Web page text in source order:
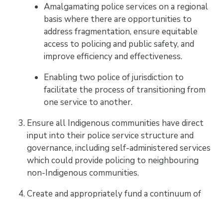
Amalgamating police services on a regional
basis where there are opportunities to
address fragmentation, ensure equitable
access to policing and public safety, and
improve efficiency and effectiveness.
Enabling two police of jurisdiction to
facilitate the process of transitioning from
one service to another.
Ensure all Indigenous communities have direct
input into their police service structure and
governance, including self-administered services
which could provide policing to neighbouring
non-Indigenous communities.
Create and appropriately fund a continuum of